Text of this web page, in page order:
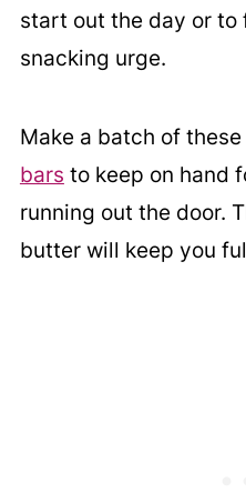
start out the day or
snacking urge.
Make a batch of these
bars to keep on hand
running out the door.
butter will keep you